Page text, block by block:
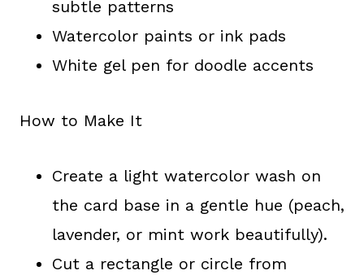
subtle patterns
Watercolor paints or ink pads
White gel pen for doodle accents
How to Make It
Create a light watercolor wash on
the card base in a gentle hue (peach,
lavender, or mint work beautifully).
Cut a rectangle or circle from